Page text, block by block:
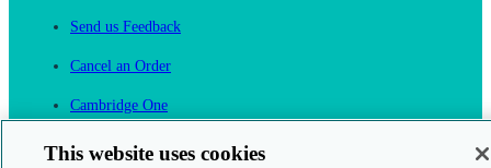
Send us Feedback
Cancel an Order
Cambridge One
This website uses cookies